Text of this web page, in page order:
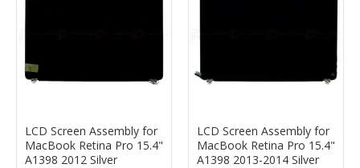
LCD Screen Assembly for
MacBook Retina Pro 15.4"
A1398 2012 Silver
LCD Screen Assembly for
MacBook Retina Pro 15.4"
A1398 2013-2014 Silver